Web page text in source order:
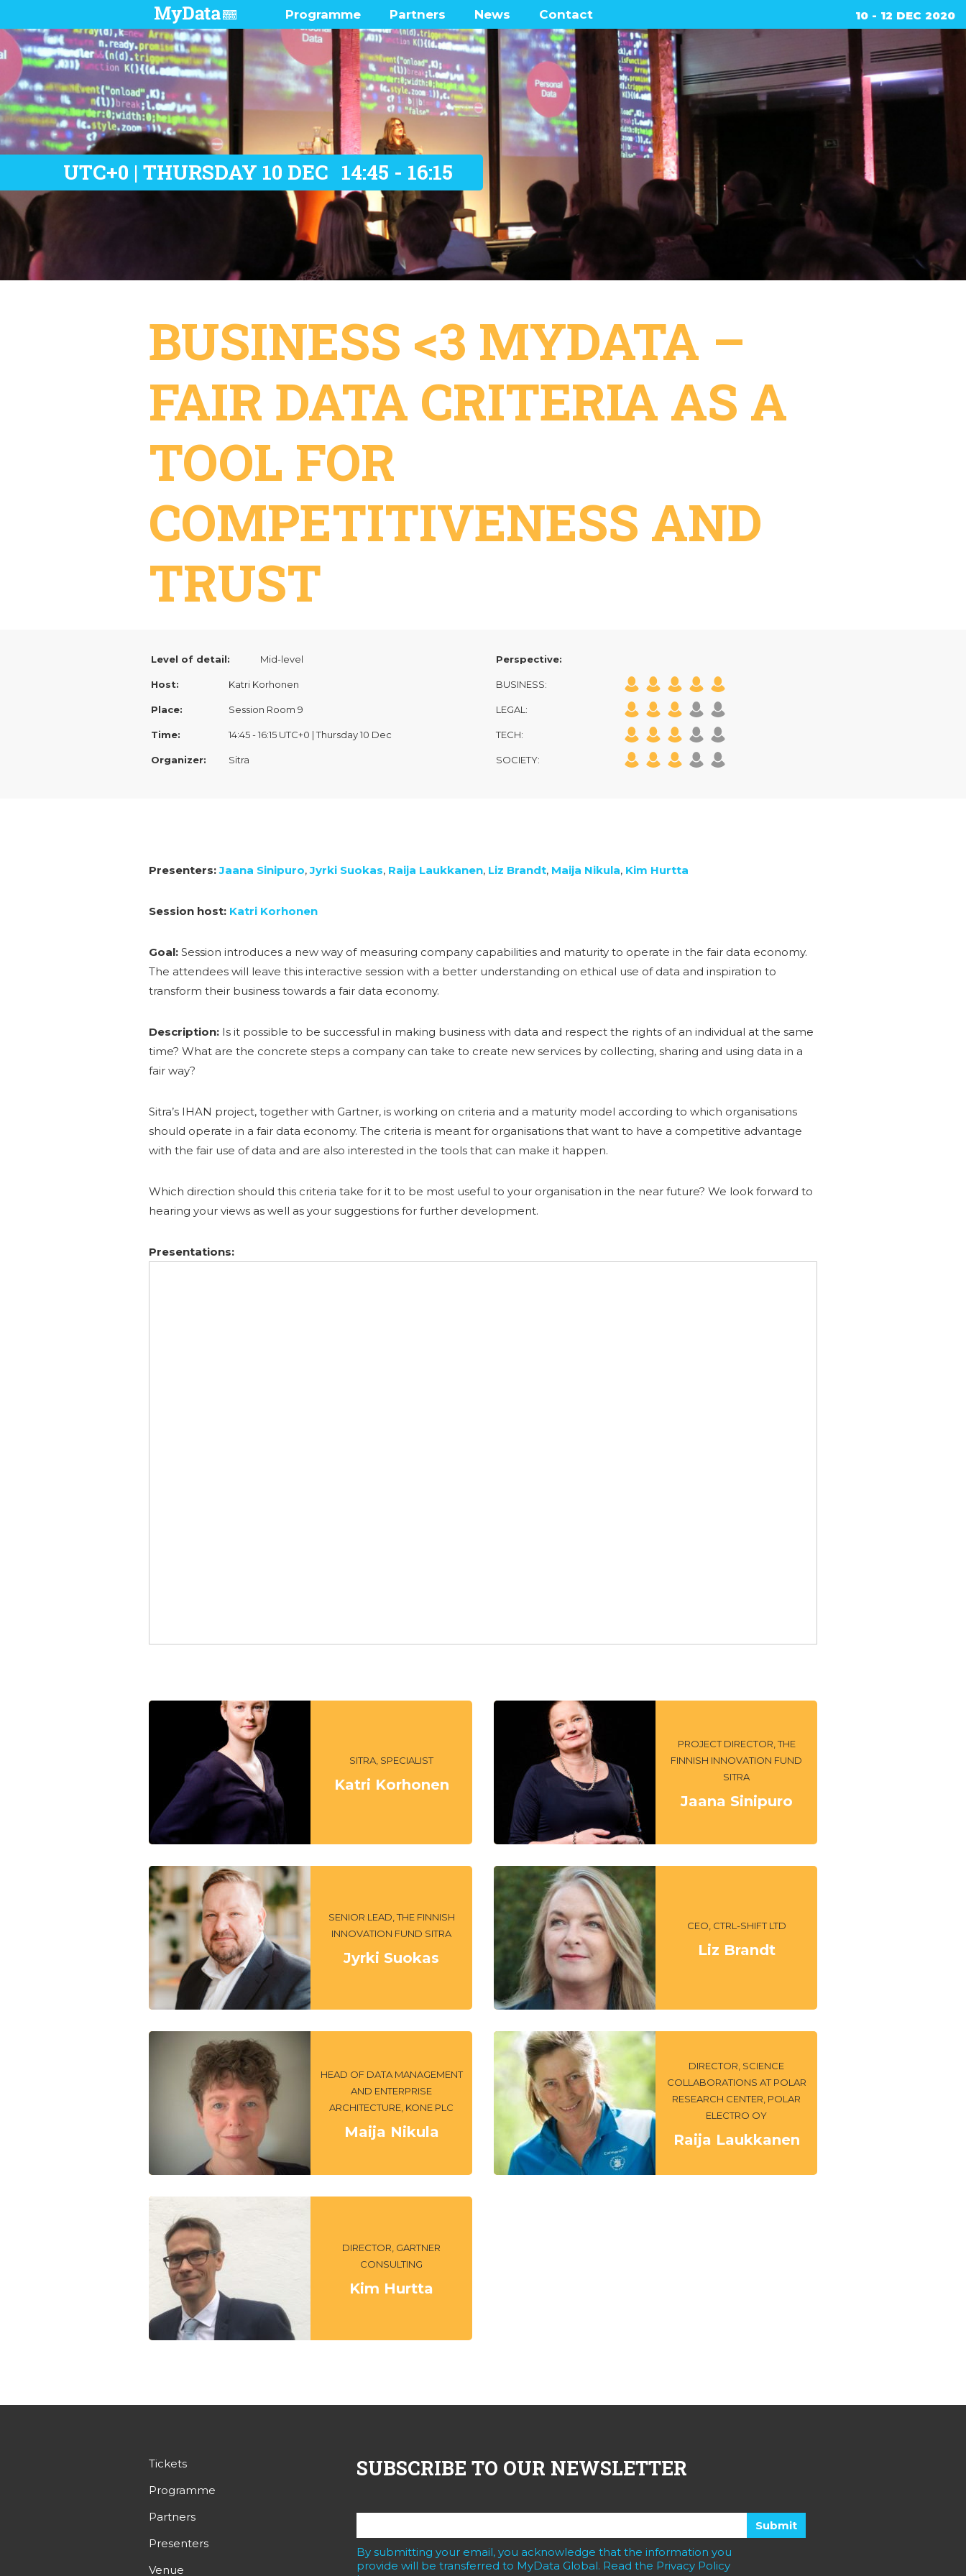
Programme
Presenters
Demo Lounge
Programme network map
Who was there?
Partners News Contact
Frequently Asked
Questions
10 - 12 DEC 2020
UTC+0 | THURSDAY 10 DEC 14:45 - 16:15
BUSINESS <3 MYDATA –
FAIR DATA CRITERIA AS A
TOOL FOR
COMPETITIVENESS AND
TRUST
Level of detail: Mid-level
Host: Katri Korhonen
Place: Session Room 9
Time: 14:45 - 16:15 UTC+0 | Thursday 10 Dec
Organizer: Sitra
Perspective:
BUSINESS:
LEGAL:
TECH:
SOCIETY:
Presenters: Jaana Sinipuro,Jyrki Suokas, Raija Laukkanen, Liz Brandt, Maija Nikula, Kim Hurtta
Session host: Katri Korhonen
Goal: Session introduces a new way of measuring company capabilities and maturity to operate in the fair data economy.
The attendees will leave this interactive session with a better understanding on ethical use of data and inspiration to
transform their business towards a fair data economy.
Description: Is it possible to be successful in making business with data and respect the rights of an individual at the same
time? What are the concrete steps a company can take to create new services by collecting, sharing and using data in a
fair way?
Sitra’s IHAN project, together with Gartner, is working on criteria and a maturity model according to which organisations
should operate in a fair data economy. The criteria is meant for organisations that want to have a competitive advantage
with the fair use of data and are also interested in the tools that can make it happen.
Which direction should this criteria take for it to be most useful to your organisation in the near future? We look forward to
hearing your views as well as your suggestions for further development.
Presentations:
SITRA, SPECIALIST
Katri Korhonen
PROJECT DIRECTOR, THE
FINNISH INNOVATION FUND
SITRA
Jaana Sinipuro
SENIOR LEAD, THE FINNISH
INNOVATION FUND SITRA
Jyrki Suokas
CEO, CTRL-SHIFT LTD
Liz Brandt
HEAD OF DATA MANAGEMENT
AND ENTERPRISE
ARCHITECTURE, KONE PLC
Maija Nikula
DIRECTOR, SCIENCE
COLLABORATIONS AT POLAR
RESEARCH CENTER, POLAR
ELECTRO OY
Raija Laukkanen
DIRECTOR, GARTNER
CONSULTING
Kim Hurtta
Tickets
Programme
Partners
Presenters
Venue
SUBSCRIBE TO OUR NEWSLETTER
By submitting your email, you acknowledge that the information you
provide will be transferred to MyData Global. Read the Privacy Policy